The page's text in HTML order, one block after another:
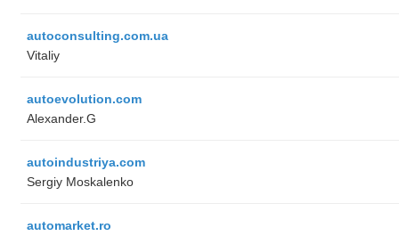
autoconsulting.com.ua
Vitaliy
autoevolution.com
Alexander.G
autoindustriya.com
Sergiy Moskalenko
automarket.ro